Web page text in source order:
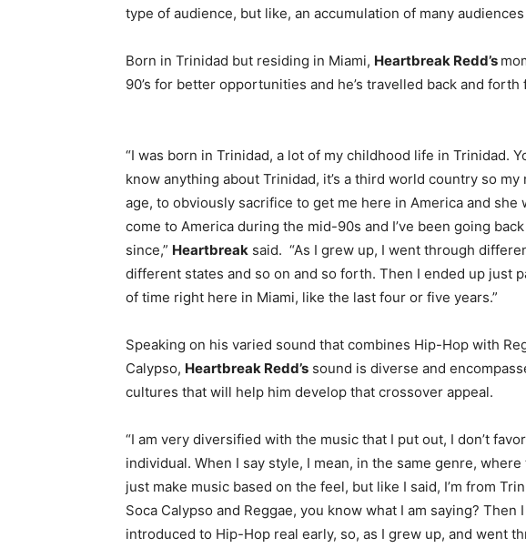
type of audience, but like, an accumulation of many audiences
Born in Trinidad but residing in Miami, Heartbreak Redd’s
90’s for better opportunities and he’s travelled back and
“I was born in Trinidad, a lot of my childhood life in Trinidad.
know anything about Trinidad, it’s a third world country so
age, to obviously sacrifice to get me here in America and she
come to America during the mid-90s and I’ve been going
since,” Heartbreak said. “As I grew up, I went through
different states and so on and so forth. Then I ended up just
of time right here in Miami, like the last four or five years.”
Speaking on his varied sound that combines Hip-Hop with
Calypso, Heartbreak Redd’s sound is diverse and
cultures that will help him develop that crossover appeal.
“I am very diversified with the music that I put out, I don’t
individual. When I say style, I mean, in the same genre,
just make music based on the feel, but like I said, I’m from
Soca Calypso and Reggae, you know what I am saying? Then
introduced to Hip-Hop real early, so, as I grew up, and went